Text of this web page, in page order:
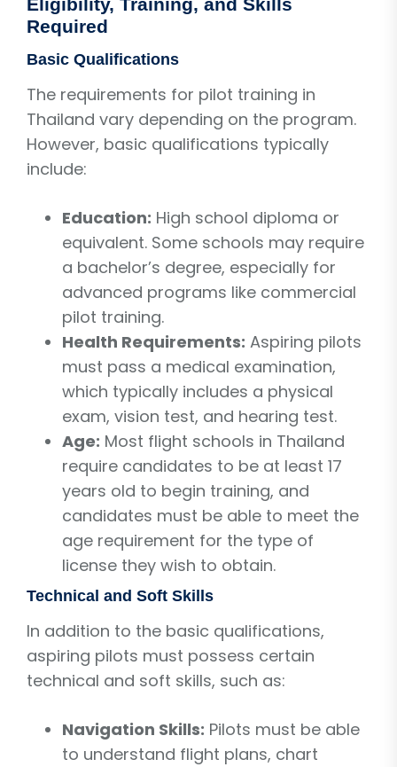
Eligibility, Training, and Skills
Required
Basic Qualifications
The requirements for pilot training in
Thailand vary depending on the program.
However, basic qualifications typically
include:
Education: High school diploma or
equivalent. Some schools may require
a bachelor’s degree, especially for
advanced programs like commercial
pilot training.
Health Requirements: Aspiring pilots
must pass a medical examination,
which typically includes a physical
exam, vision test, and hearing test.
Age: Most flight schools in Thailand
require candidates to be at least 17
years old to begin training, and
candidates must be able to meet the
age requirement for the type of
license they wish to obtain.
Technical and Soft Skills
In addition to the basic qualifications,
aspiring pilots must possess certain
technical and soft skills, such as:
Navigation Skills: Pilots must be able
to understand flight plans, chart